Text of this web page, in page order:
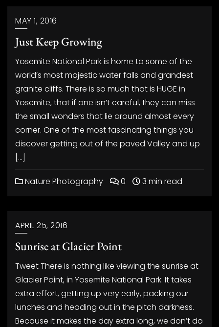
MAY 1, 2016
Just Keep Growing
Yosemite National Park is home to some of the
world’s most majestic water falls and grandest
granite cliffs. There is so much that is HUGE in
Yosemite, that if one isn’t careful, they can miss
the small wonders that lie around almost every
corner. One of the most fascinating things you
discover getting out of the paved Valley and up
[…]
Nature Photography 0 3 min read
APRIL 25, 2016
Sunrise at Glacier Point
Tweet There is nothing like viewing the sunrise at
Glacier Point, in Yosemite National Park. It takes
extra effort, getting up very early, packing our
lunches and heading out in the pitch darkness.
Because it makes the day extra long, we don’t do